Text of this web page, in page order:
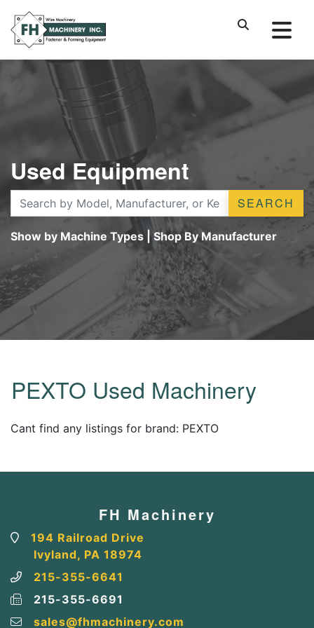
Used Equipment
SEARCH
Show by Machine Types |Shop By Manufacturer
PEXTO Used Machinery
Cant find any listings for brand: PEXTO
FH Machinery
194 Railroad Drive
Ivyland, PA 18974
215-355-6641
215-355-6691
sales@fhmachinery.com